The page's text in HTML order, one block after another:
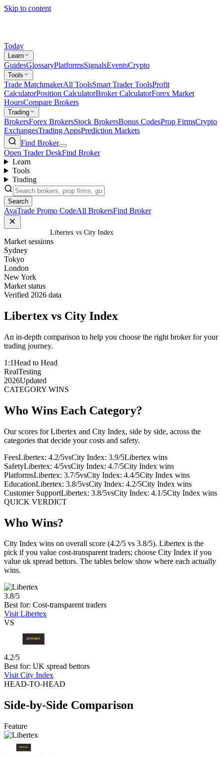
Skip to content
Today
Learn
GuidesGlossaryPlatformsSignalsEventsCrypto
Tools
Trade MatchmakerAll ToolsSmart Trader ToolsProfit
CalculatorPosition CalculatorBroker CalculatorForex Market
HoursCompare Brokers
Trading
BrokersForex BrokersStock BrokersBonus CodesProp FirmsCrypto
ExchangesTrading AppsPrediction Markets
Find Broker
Open Trader DeskFind Broker
Learn
Tools
Trading
Search
AvaTrade Promo CodeAll BrokersFind Broker
Libertex vs City Index
Market sessions
Sydney
Tokyo
London
New York
Market status
Verified 2026 data
Libertex vs City Index
An in-depth comparison to help you choose the right broker for your
trading journey.
1:1Head to Head
RealTesting
2026Updated
CATEGORY WINS
Who Wins Each Category?
Our scores for Libertex and City Index, side by side, across the
categories that decide your costs and safety.
FeesLibertex: 4.2/5vsCity Index: 3.9/5Libertex wins
SafetyLibertex: 4/5vsCity Index: 4.7/5City Index wins
PlatformsLibertex: 3.7/5vsCity Index: 4.4/5City Index wins
EducationLibertex: 3.8/5vsCity Index: 4.2/5City Index wins
Customer SupportLibertex: 3.8/5vsCity Index: 4.1/5City Index wins
QUICK VERDICT
Who Wins?
City Index wins on overall score (4.2/5 vs 3.8/5). Libertex is the
pick if you value cost-transparent traders; choose City Index if you
value uk spread bettors. The tables below show where each actually
wins.
3.8/5
Best for: Cost-transparent traders
Visit Libertex
VS
4.2/5
Best for: UK spread bettors
Visit City Index
HEAD-TO-HEAD
Side-by-Side Comparison
Feature